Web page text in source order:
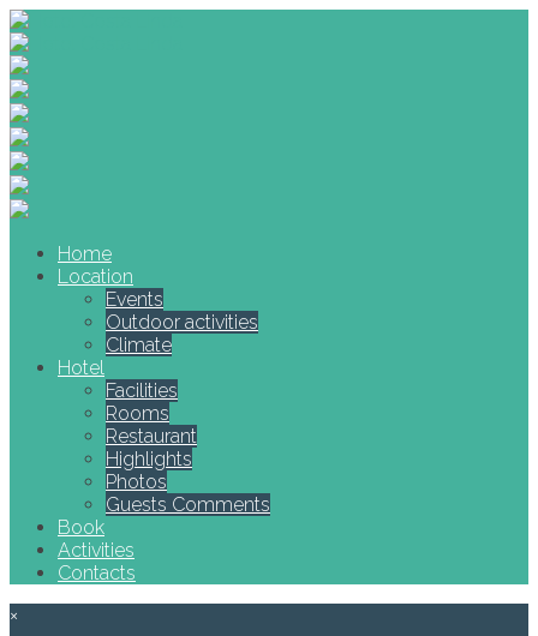
Home
Location
Events
Outdoor activities
Climate
Hotel
Facilities
Rooms
Restaurant
Highlights
Photos
Guests Comments
Book
Activities
Contacts
×